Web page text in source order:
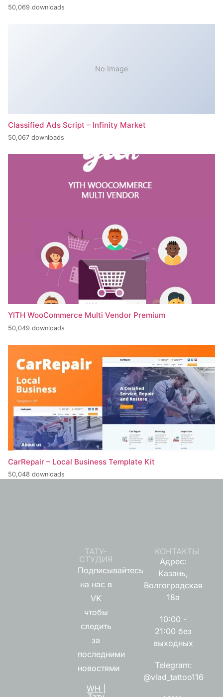
50,069 downloads
No Image
Classified Ads Script – Infinity Market
50,067 downloads
YITH WooCommerce Multi Vendor Premium
50,049 downloads
CarRepair – Local Business Template Kit
50,048 downloads
ТАТУ-
СТУДИЯ
Подписывайтесь
на нас в
VK
чтобы
следить
за
последними
новостями
WH |
КОНТАКТЫ
Адрес:
Казань,
Волгоградская
18а
10:00 -
21:00 без
выходных
Telegram:
@vlad_tattoo116